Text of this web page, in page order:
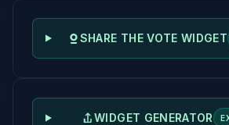
SHARE THE VOTE WIDGET
WIDGET GENERATOR